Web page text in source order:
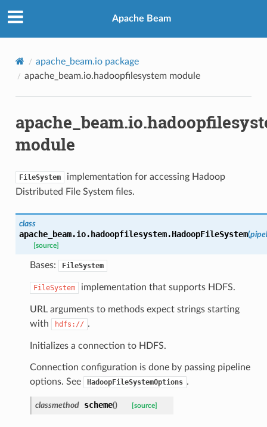
Apache Beam
apache_beam.io package
apache_beam.io.hadoopfilesystem module
module
FileSystem
implementation for accessing Hadoop
Distributed File System files.
class
apache_beam.io.hadoopfilesystem.HadoopFileSystem(
[source]
Bases: FileSystem
FileSystem implementation that supports HDFS.
URL arguments to methods expect strings starting
with
hdfs:// .
Initializes a connection to HDFS.
Connection configuration is done by passing pipeline
options. See
HadoopFileSystemOptions .
classmethod scheme() [source]